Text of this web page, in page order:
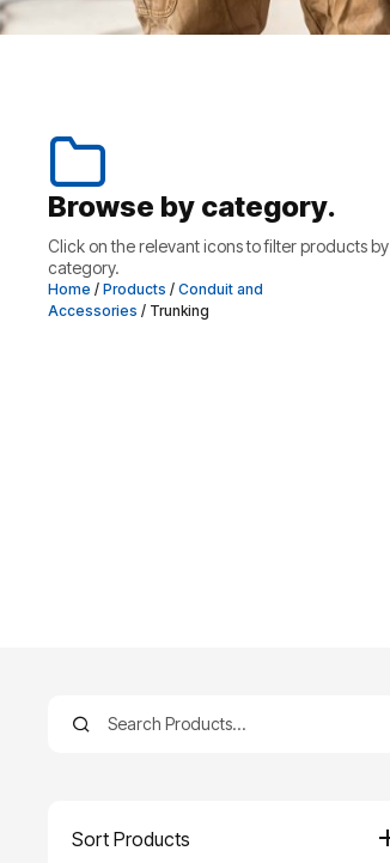
Browse by category.
Click on the relevant icons to filter products by
category.
Home / Products / Conduit and
Accessories / Trunking
Sort Products